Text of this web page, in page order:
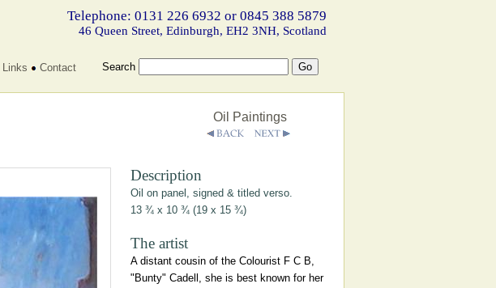
Telephone: 0131 226 6932 or 0845 388 5879
46 Queen Street, Edinburgh, EH2 3NH, Scotland
Links Contact Search
Oil Paintings
Description
Oil on panel, signed & titled verso.
13 ¾ x 10 ¾ (19 x 15 ¾)
The artist
A distant cousin of the Colourist F C B,
"Bunty" Cadell, she is best known for her